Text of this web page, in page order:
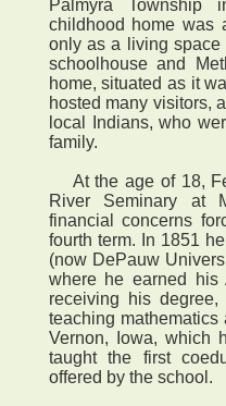
Palmyra Township
childhood home was
only as a living
schoolhouse and
home, situated as it
hosted many visitors,
local Indians, who
family.
At the age of 18,
River Seminary at
financial concerns
fourth term. In 1851
(now DePauw
where he earned his
receiving his
teaching
Vernon, Iowa, which
taught the first
offered by the school.